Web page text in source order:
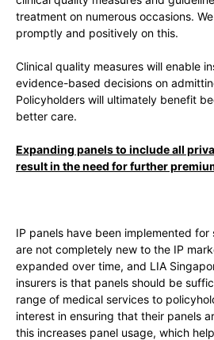
treatment on numerous occasions.
promptly and positively on this.
Clinical quality measures will enable
evidence-based decisions on
Policyholders will ultimately benefit
better care.
Expanding panels to include all
result in the need for further
IP panels have been implemented for
are not completely new to the IP
expanded over time, and LIA
insurers is that panels should be
range of medical services to
interest in ensuring that their panels
this increases panel usage, which